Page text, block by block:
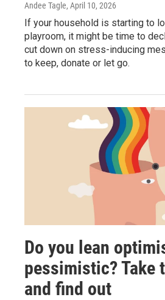
Andee Tagle, April 10, 2026
If your household is starting to
playroom, it might be time to
cut down on stress-inducing
to keep, donate or let go.
Do you lean
pessimistic? Take
and find out